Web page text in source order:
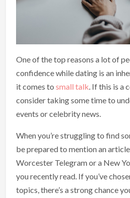
One of the top reasons a lot of
confidence while dating is an
it comes to small talk. If this is a
consider taking some time to
events or celebrity news.
When you’re struggling to find
be prepared to mention an
Worcester Telegram or a New
you recently read. If you’ve
topics, there’s a strong chance